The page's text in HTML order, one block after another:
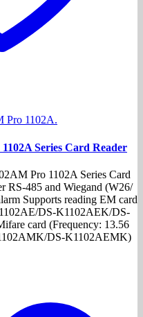
Series Card Reader
Pro 1102A Series Card
RS-485 and Wiegand (W26/
Supports reading EM card
DS-K1102AEK/DS-
card (Frequency: 13.56
DS-K1102AEMK)